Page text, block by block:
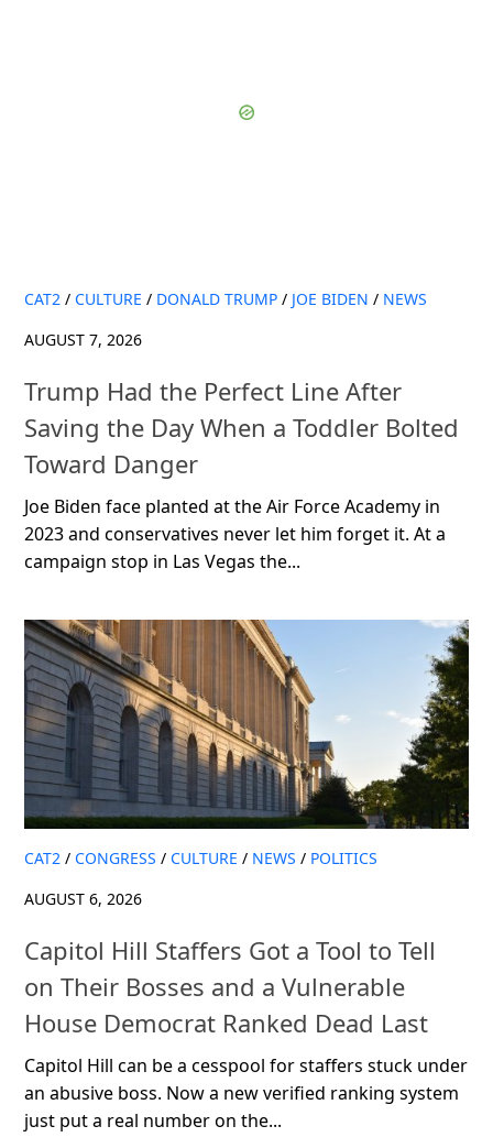
CAT2 / CULTURE / DONALD TRUMP / JOE BIDEN / NEWS
AUGUST 7, 2026
Trump Had the Perfect Line After
Saving the Day When a Toddler Bolted
Toward Danger
Joe Biden face planted at the Air Force Academy in
2023 and conservatives never let him forget it. At a
campaign stop in Las Vegas the...
CAT2 / CONGRESS / CULTURE / NEWS / POLITICS
AUGUST 6, 2026
Capitol Hill Staffers Got a Tool to Tell
on Their Bosses and a Vulnerable
House Democrat Ranked Dead Last
Capitol Hill can be a cesspool for staffers stuck under
an abusive boss. Now a new verified ranking system
just put a real number on the...